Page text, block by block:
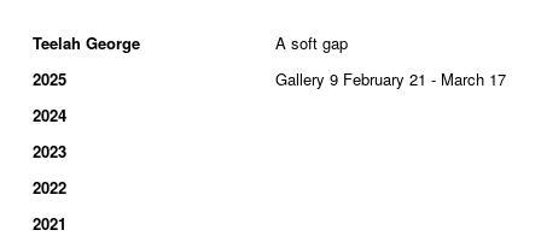
Teelah George
2025
2024
2023
2022
2021
A soft gap
Gallery 9 February 21 - March 17